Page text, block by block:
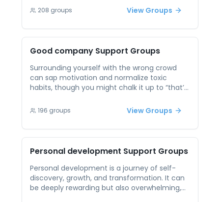
more, or take care of your mind, consistency
is hard to sustain alone. Peer support offers
mutual encouragement and realistic
accountability. In these sessions, you can
share what’s working, learn from others, and
get back on track without judgment. Small
wins become more powerful when they’re
celebrated together.
208 groups View Groups
Good company Support Groups
Surrounding yourself with the wrong crowd
can sap motivation and normalize toxic
habits, though you might chalk it up to “that’s
micro-community of people who share goals
and offer honest feedback. By witnessing
others’ commitment and sharing mutual
encouragement, you reinforce positive
behaviors. Knowing you’re in reliable company
transforms solitary struggles into collective
wins.
196 groups View Groups
Personal development Support Groups
Personal development is a journey of self-
discovery, growth, and transformation. It can
be deeply rewarding but also overwhelming,